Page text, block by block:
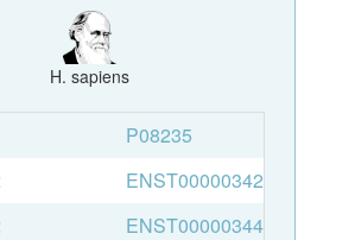
H. sapiens
P08235
ENST00000342437
ENST00000344721